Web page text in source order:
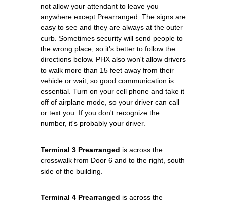
not allow your attendant to leave you
anywhere except Prearranged. The signs are
easy to see and they are always at the outer
curb. Sometimes security will send people to
the wrong place, so it's better to follow the
directions below. PHX also won't allow drivers
to walk more than 15 feet away from their
vehicle or wait, so good communication is
essential. Turn on your cell phone and take it
off of airplane mode, so your driver can call
or text you. If you don't recognize the
number, it's probably your driver.
Terminal 3 Prearranged is across the
crosswalk from Door 6 and to the right, south
side of the building.
Terminal 4 Prearranged is across the